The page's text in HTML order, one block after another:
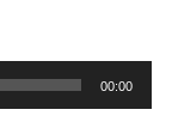
00:00